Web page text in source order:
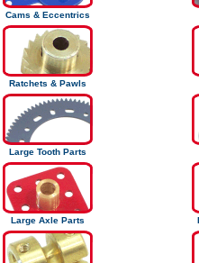
Cams & Eccentrics
Ratchets & Pawls
Large Tooth Parts
Large Axle Parts